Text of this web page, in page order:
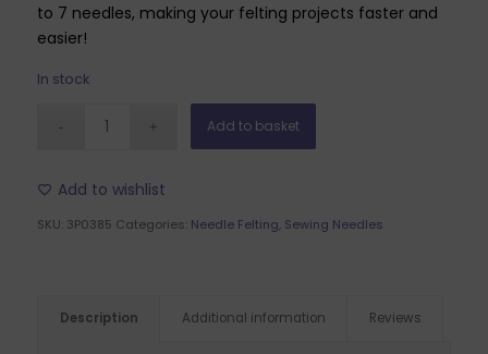
to 7 needles, making your felting projects faster and
easier!
In stock
Add to basket
Add to wishlist
SKU: 3P0385 Categories: Needle Felting, Sewing Needles
Description Additional information Reviews